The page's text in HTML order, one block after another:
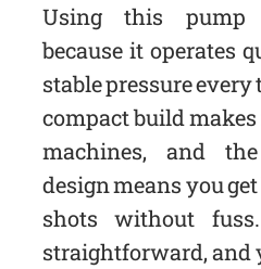
Using this pump
because it operates
stable pressure
compact build
machines, and
design means you
shots without
straightforward, and